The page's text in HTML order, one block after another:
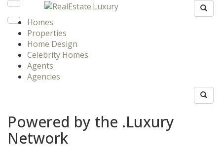
Homes
Properties
Home Design
Celebrity Homes
Agents
Agencies
Powered by the .Luxury
Network